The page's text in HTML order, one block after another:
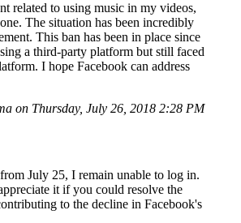
related to using music in my videos,
The situation has been incredibly
This ban has been in place since
a third-party platform but still faced
I hope Facebook can address
on Thursday, July 26, 2018 2:28 PM
July 25, I remain unable to log in.
it if you could resolve the
to the decline in Facebook's